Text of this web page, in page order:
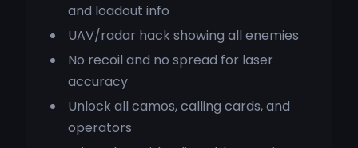
and loadout info
UAV/radar hack showing all enemies
No recoil and no spread for laser
accuracy
Unlock all camos, calling cards, and
operators